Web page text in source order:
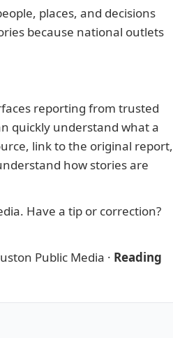
places, and decisions
because national outlets
reporting from trusted
quickly understand what a
link to the original report,
how stories are
. Have a tip or correction?
Public Media · Reading